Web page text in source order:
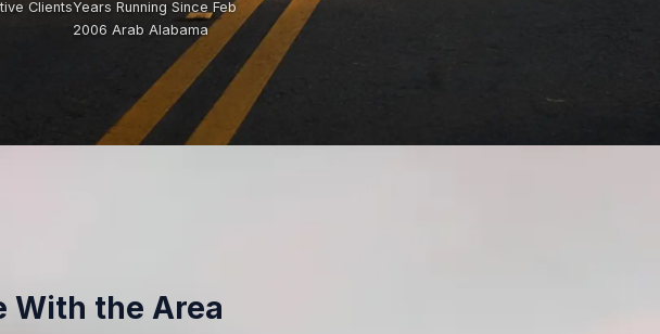
ClientsYears Running Since Feb
2006 Arab Alabama
With the Area